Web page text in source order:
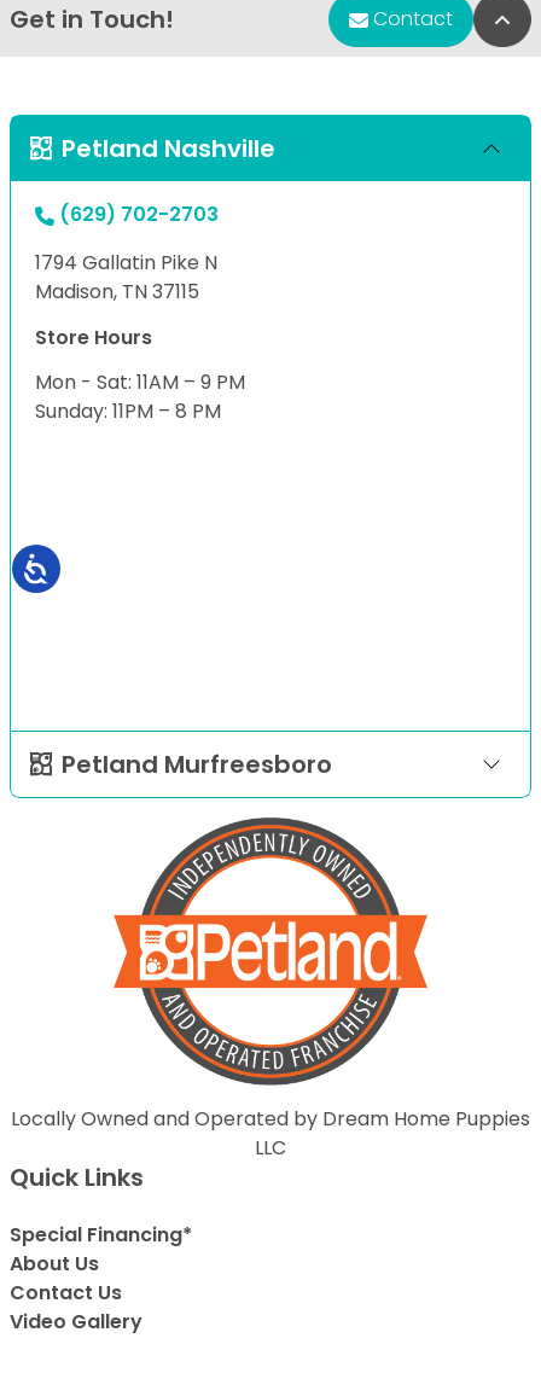
Get in Touch! Contact
Petland Nashville
(629) 702-2703
1794 Gallatin Pike N
Madison, TN 37115
Store Hours
Mon - Sat: 11AM – 9 PM
Sunday: 11PM – 8 PM
Petland Murfreesboro
Locally Owned and Operated by Dream Home Puppies
LLC
Quick Links
Special Financing*
About Us
Contact Us
Video Gallery